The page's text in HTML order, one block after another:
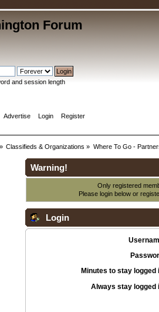
Forum
and session length
Advertise Login Register
Classifieds & Organizations » Where To Go -
Warning!
Only registered
Please login below or
Login
Minutes to stay logged
Always stay logged